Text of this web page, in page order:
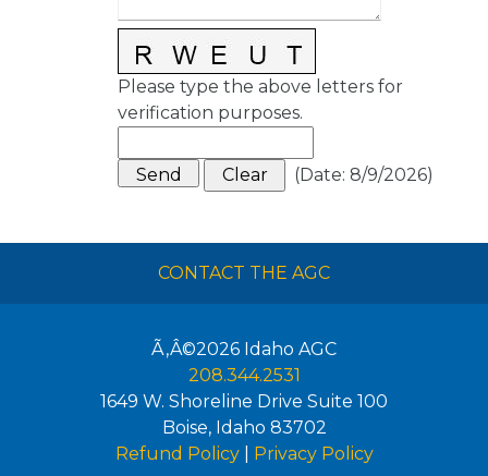
Please type the above letters for
verification purposes.
(Date: 8/9/2026)
CONTACT THE AGC
Ã‚Â©2026 Idaho AGC
208.344.2531
1649 W. Shoreline Drive Suite 100
Boise, Idaho 83702
Refund Policy| Privacy Policy